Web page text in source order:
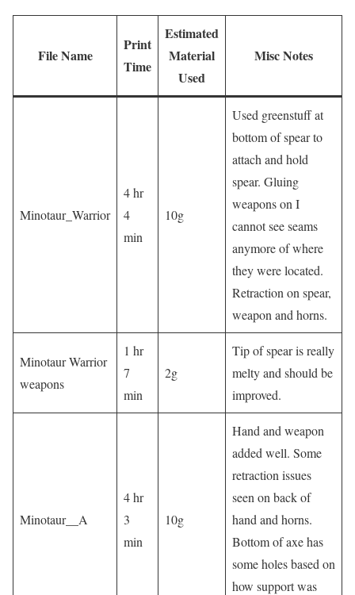
File Name
Print
Time
Estimated
Material
Used
Misc Notes
Minotaur_Warrior
4 hr
4
min
10g
Used greenstuff at
bottom of spear to
attach and hold
spear. Gluing
weapons on I
cannot see seams
anymore of where
they were located.
Retraction on spear,
weapon and horns.
Minotaur Warrior
weapons
1 hr
7
min
2g
Tip of spear is really
melty and should be
improved.
Minotaur__A
4 hr
3
min
10g
Hand and weapon
added well. Some
retraction issues
seen on back of
hand and horns.
Bottom of axe has
some holes based on
how support was